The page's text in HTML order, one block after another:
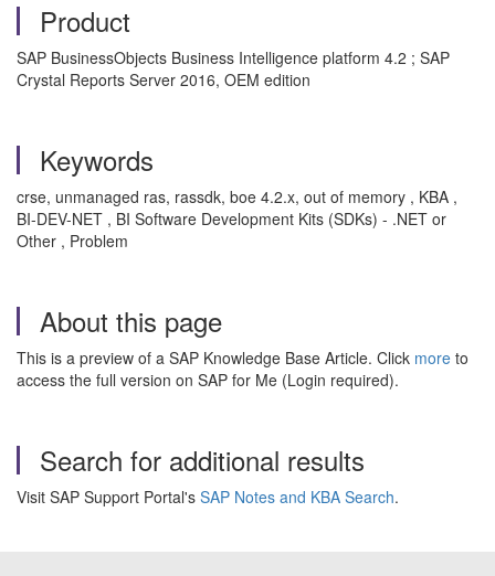
Product
SAP BusinessObjects Business Intelligence platform 4.2 ; SAP
Crystal Reports Server 2016, OEM edition
Keywords
crse, unmanaged ras, rassdk, boe 4.2.x, out of memory , KBA ,
BI-DEV-NET , BI Software Development Kits (SDKs) - .NET or
Other , Problem
About this page
This is a preview of a SAP Knowledge Base Article. Click more to
access the full version on SAP for Me (Login required).
Search for additional results
Visit SAP Support Portal's SAP Notes and KBA Search.